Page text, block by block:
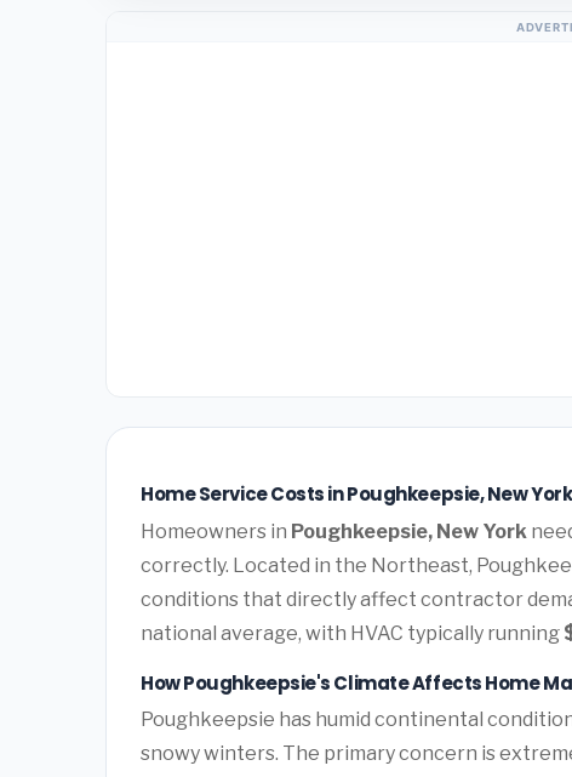
Home Service Costs in Poughkeepsie, New
Homeowners in Poughkeepsie, New York
correctly. Located in the Northeast,
conditions that directly affect contractor
national average, with HVAC typically running
How Poughkeepsie's Climate Affects Home
Poughkeepsie has humid continental
snowy winters. The primary concern is